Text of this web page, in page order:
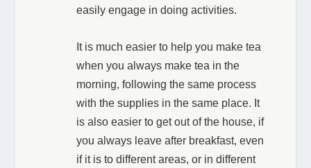
easily engage in doing activities.
It is much easier to help you make tea
when you always make tea in the
morning, following the same process
with the supplies in the same place. It
is also easier to get out of the house, if
you always leave after breakfast, even
if it is to different areas, or in different